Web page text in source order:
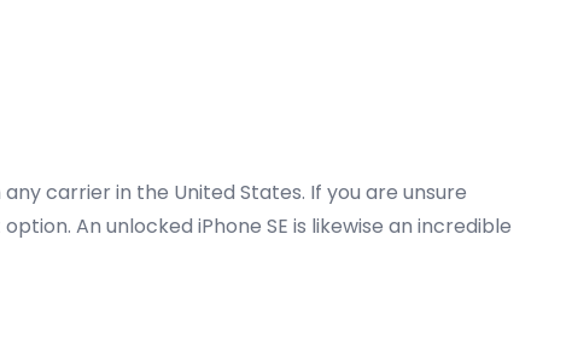
carrier in the United States. If you are unsure
An unlocked iPhone SE is likewise an incredible